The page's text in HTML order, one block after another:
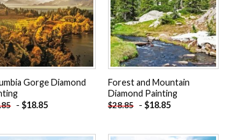
Gorge Diamond
- $18.85
Forest and Mountain
Diamond Painting
$28.85 - $18.85